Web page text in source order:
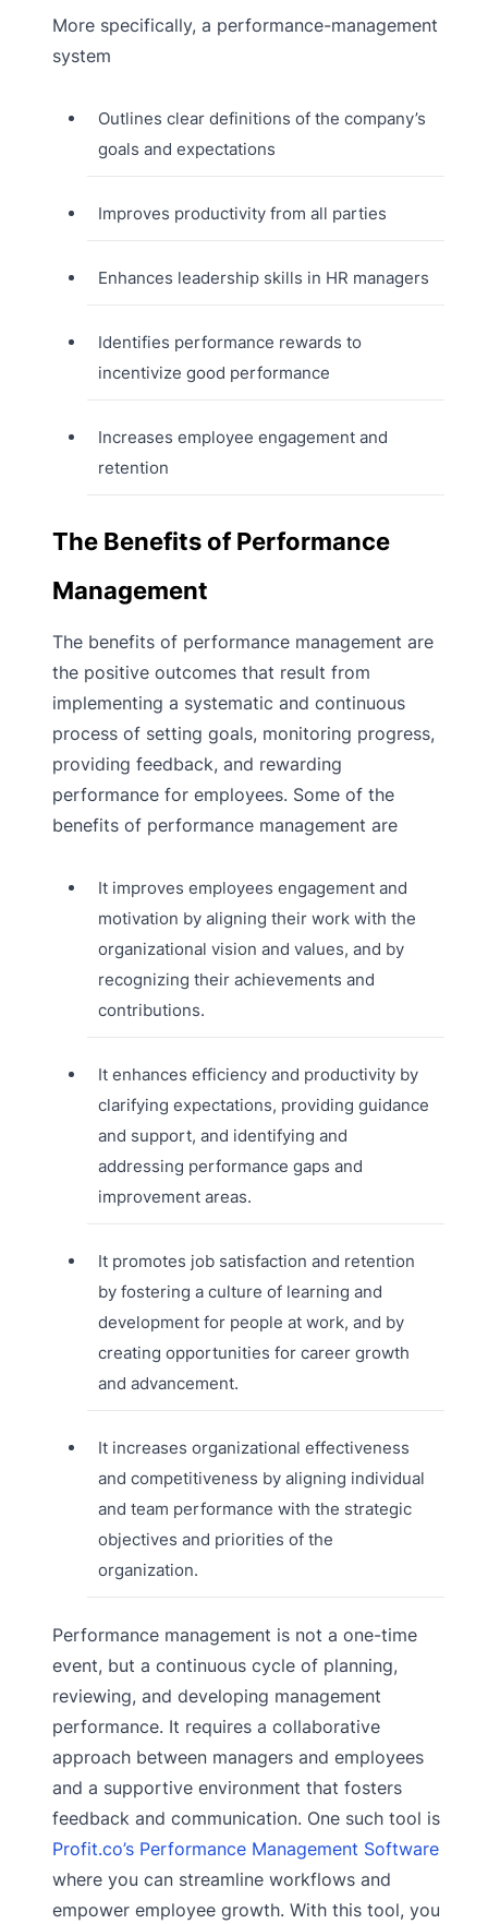
More specifically, a performance-management
system
Outlines clear definitions of the company’s
goals and expectations
Improves productivity from all parties
Enhances leadership skills in HR managers
Identifies performance rewards to
incentivize good performance
Increases employee engagement and
retention
The Benefits of Performance
Management
The benefits of performance management are
the positive outcomes that result from
implementing a systematic and continuous
process of setting goals, monitoring progress,
providing feedback, and rewarding
performance for employees. Some of the
benefits of performance management are
It improves employees engagement and
motivation by aligning their work with the
organizational vision and values, and by
recognizing their achievements and
contributions.
It enhances efficiency and productivity by
clarifying expectations, providing guidance
and support, and identifying and
addressing performance gaps and
improvement areas.
It promotes job satisfaction and retention
by fostering a culture of learning and
development for people at work, and by
creating opportunities for career growth
and advancement.
It increases organizational effectiveness
and competitiveness by aligning individual
and team performance with the strategic
objectives and priorities of the
organization.
Performance management is not a one-time
event, but a continuous cycle of planning,
reviewing, and developing management
performance. It requires a collaborative
approach between managers and employees
and a supportive environment that fosters
feedback and communication. One such tool is
Profit.co’s Performance Management Software
where you can streamline workflows and
empower employee growth. With this tool, you